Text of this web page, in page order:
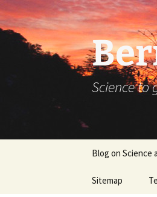
Science to
content
Blog on Science
Sitemap